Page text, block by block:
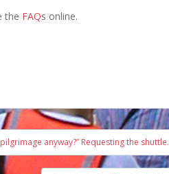
the FAQs online.
anyway?” Requesting the shuttle.